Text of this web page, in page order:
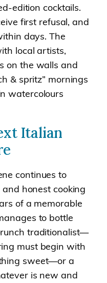
edition cocktails.
first refusal, and
days. The
local artists,
on the walls and
& spritz” mornings
watercolours
Italian
continues to
honest cooking
of a memorable
to bottle
traditionalist—
must begin with
sweet—or a
is new and